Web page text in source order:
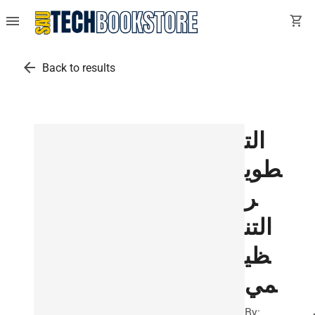
menu shopping_cart
arrow_back Back to results
الت
طوي
ر
التن
ظي
مي